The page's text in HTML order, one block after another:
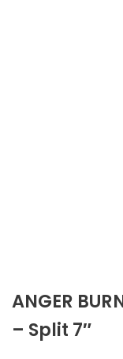
ANGER
‎– Split 7″